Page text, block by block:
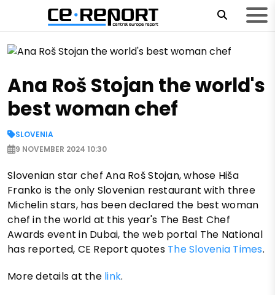
Ana Roš Stojan the world's
best woman chef
SLOVENIA
9 NOVEMBER 2024 10:30
Slovenian star chef Ana Roš Stojan, whose Hiša
Franko is the only Slovenian restaurant with three
Michelin stars, has been declared the best woman
chef in the world at this year's The Best Chef
Awards event in Dubai, the web portal The National
has reported, CE Report quotes The Slovenia Times.
More details at the link.